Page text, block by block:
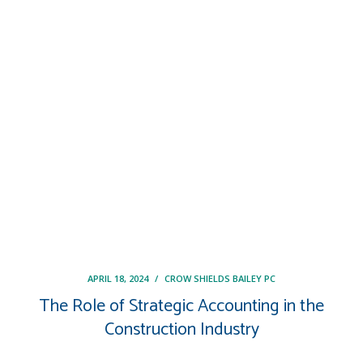
APRIL 18, 2024 / CROW SHIELDS BAILEY PC
The Role of Strategic Accounting in the
Construction Industry